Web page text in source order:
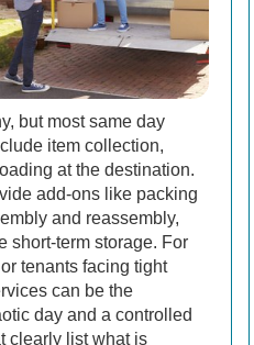
but most same day
item collection,
at the destination.
add-ons like packing
and reassembly,
short-term storage. For
tenants facing tight
can be the
day and a controlled
clearly list what is